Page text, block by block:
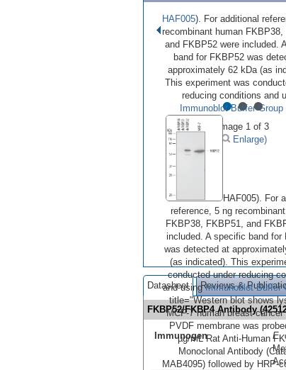
•••
Image 1 of 3
Enlarge)
HAF005). For additional
recombinant human
and FKBP52 were included.
band for FKBP52 was
approximately 62 kDa (as
This experiment was
reducing conditions and
Immunoblot Buffer Group
HAF005). For
reference, 5 ng
FKBP38, FKBP51, and
included. A specific band for
was detected at
(as indicated). This
conducted under reducing
and usingImmunoblot Buffer
title="Western blot shows
MCF-7 human breast cancer
PVDF membrane was
µg/mL Rat Anti-Human
Monoclonal Antibody
MAB4095) followed by HRP-
Datasheet Reviews &
FKBP52/FKBP4 Antibody
Immunogen E.